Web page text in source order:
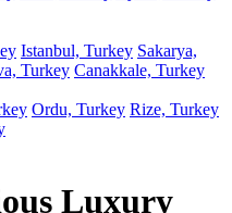
Istanbul, Turkey Sakarya,
Turkey Canakkale, Turkey
Ordu, Turkey Rize, Turkey
Luxury